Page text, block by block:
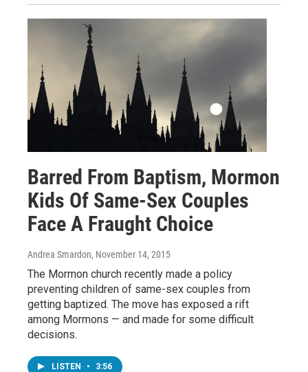
Barred From Baptism, Mormon
Kids Of Same-Sex Couples
Face A Fraught Choice
Andrea Smardon, November 14, 2015
The Mormon church recently made a policy
preventing children of same-sex couples from
getting baptized. The move has exposed a rift
among Mormons — and made for some difficult
decisions.
LISTEN • 3:56